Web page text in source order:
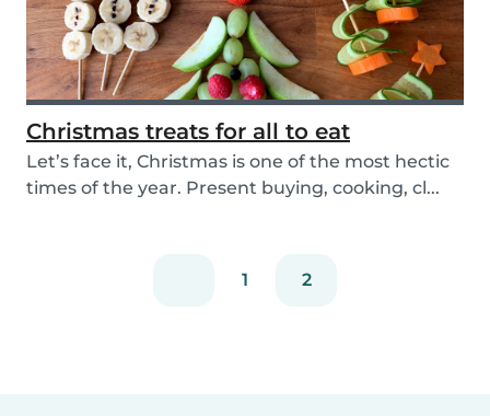
Christmas treats for all to eat
Let’s face it, Christmas is one of the most hectic
times of the year. Present buying, cooking, cl...
1 2